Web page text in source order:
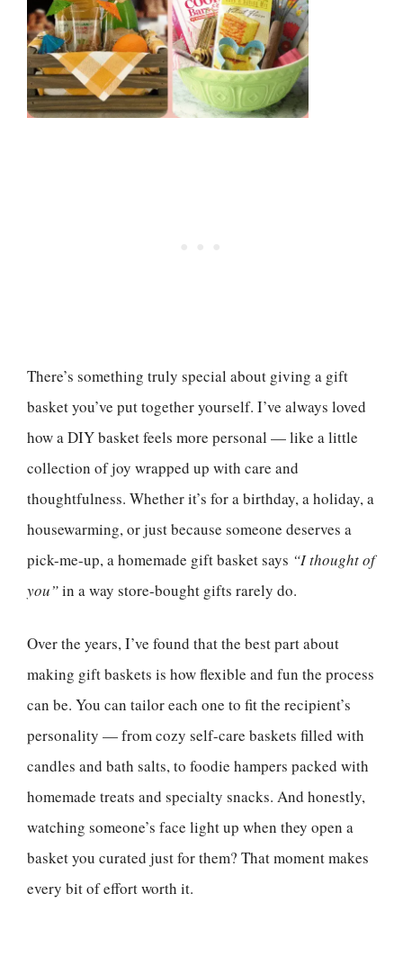
There’s something truly special about giving a gift
basket you’ve put together yourself. I’ve always loved
how a DIY basket feels more personal — like a little
collection of joy wrapped up with care and
thoughtfulness. Whether it’s for a birthday, a holiday, a
housewarming, or just because someone deserves a
pick-me-up, a homemade gift basket says “I thought of
you”in a way store-bought gifts rarely do.
Over the years, I’ve found that the best part about
making gift baskets is how flexible and fun the process
can be. You can tailor each one to fit the recipient’s
personality — from cozy self-care baskets filled with
candles and bath salts, to foodie hampers packed with
homemade treats and specialty snacks. And honestly,
watching someone’s face light up when they open a
basket you curated just for them? That moment makes
every bit of effort worth it.